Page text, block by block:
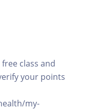
class and
your points
my-